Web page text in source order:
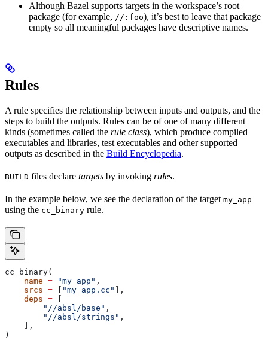
Although Bazel supports targets in the workspace’s root
package (for example, //:foo), it’s best to leave that package
empty so all meaningful packages have descriptive names.
Rules
A rule specifies the relationship between inputs and outputs, and the
steps to build the outputs. Rules can be of one of many different
kinds (sometimes called the rule class), which produce compiled
executables and libraries, test executables and other supported
outputs as described in the Build Encyclopedia.
BUILD files declare targets by invoking rules.
In the example below, we see the declaration of the target my_app
using the cc_binary rule.
cc_binary(
    name
= "my_app" ,
    srcs
= [ "my_app.cc" ],
    deps
= [
        "//absl/base"
,
        "//absl/strings"
,
    ],
)